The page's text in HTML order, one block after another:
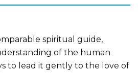
spiritual guide,
of the human
to lead it gently to the love of